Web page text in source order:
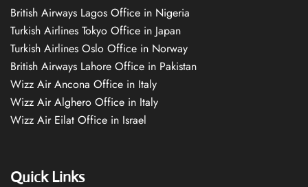
British Airways Lagos Office in Nigeria
Turkish Airlines Tokyo Office in Japan
Turkish Airlines Oslo Office in Norway
British Airways Lahore Office in Pakistan
Wizz Air Ancona Office in Italy
Wizz Air Alghero Office in Italy
Wizz Air Eilat Office in Israel
Quick Links